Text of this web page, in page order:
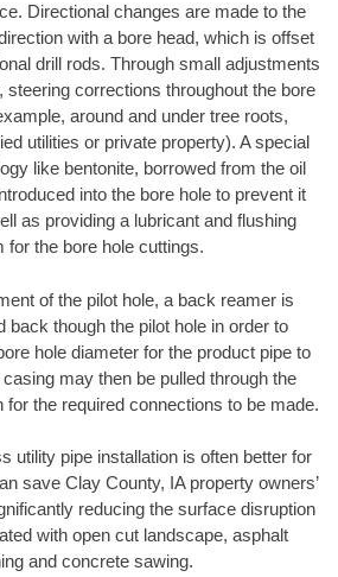
Directional changes are made to the
with a bore head, which is offset
drill rods. Through small adjustments
steering corrections throughout the bore
around and under tree roots,
utilities or private property). A special
like bentonite, borrowed from the oil
into the bore hole to prevent it
as providing a lubricant and flushing
for the bore hole cuttings.
of the pilot hole, a back reamer is
back though the pilot hole in order to
hole diameter for the product pipe to
may then be pulled through the
for the required connections to be made.
utility pipe installation is often better for
save Clay County, IA property owners’
reducing the surface disruption
with open cut landscape, asphalt
and concrete sawing.